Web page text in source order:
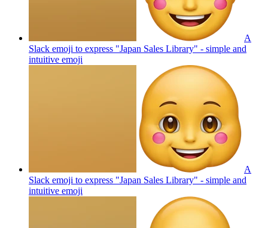
A
Slack emoji to express "Japan Sales Library" - simple and
intuitive emoji
A
Slack emoji to express "Japan Sales Library" - simple and
intuitive emoji